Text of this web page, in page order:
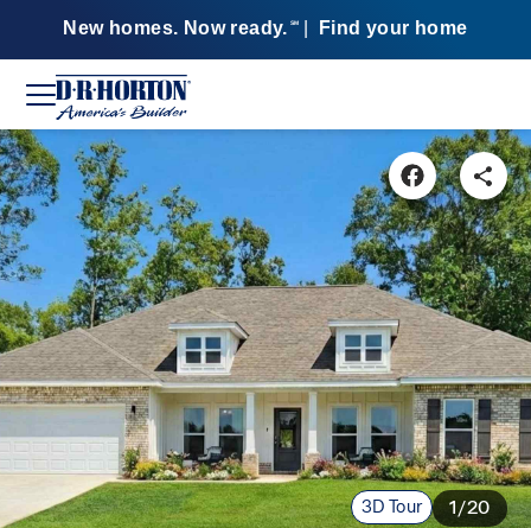
New homes. Now ready. SM Find your home
3D Tour 1/20